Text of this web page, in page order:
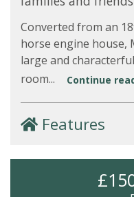
Converted from an
horse engine house,
large and
room...
Continue
Features